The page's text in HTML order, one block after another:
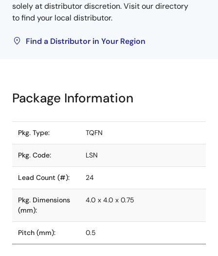
solely at distributor discretion. Visit our directory
to find your local distributor.
Find a Distributor in Your Region
Package Information
Pkg. Type: TQFN
Pkg. Code: LSN
Lead Count (#): 24
Pkg. Dimensions
(mm):
4.0 x 4.0 x 0.75
Pitch (mm): 0.5